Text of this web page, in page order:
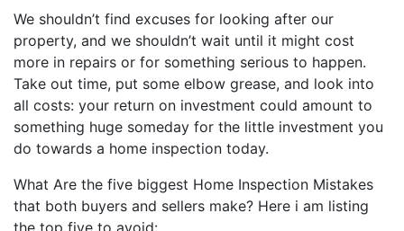
We shouldn’t find excuses for looking after our
property, and we shouldn’t wait until it might cost
more in repairs or for something serious to happen.
Take out time, put some elbow grease, and look into
all costs: your return on investment could amount to
something huge someday for the little investment you
do towards a home inspection today.
What Are the five biggest Home Inspection Mistakes
that both buyers and sellers make? Here i am listing